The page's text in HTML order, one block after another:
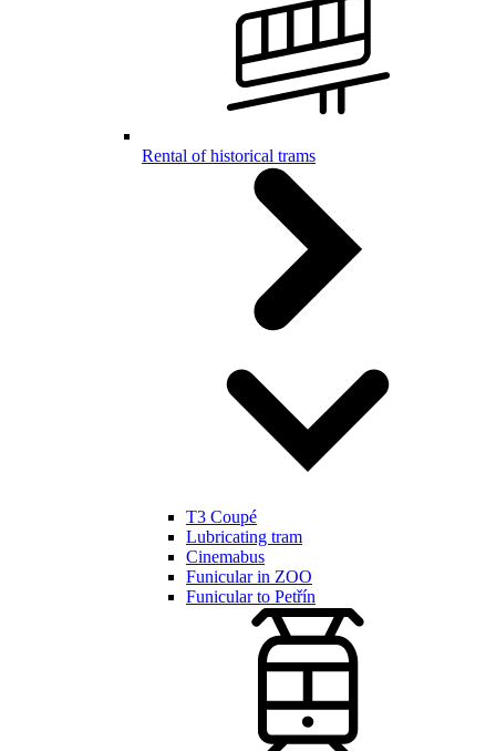
Rental of historical trams
T3 Coupé
Lubricating tram
Cinemabus
Funicular in ZOO
Funicular to Petřín